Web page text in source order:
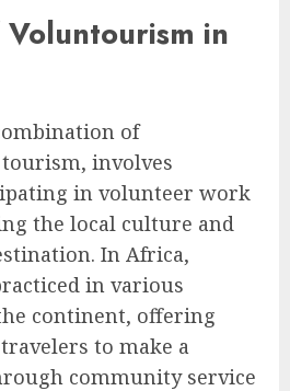
in
of
involves
in volunteer work
the local culture and
In Africa,
in various
continent, offering
to make a
community service